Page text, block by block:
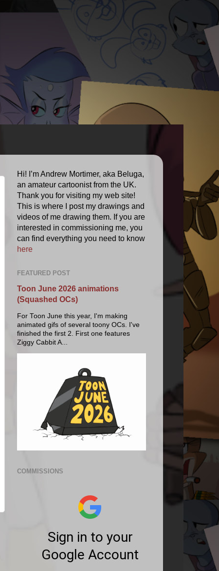
Hi! I’m Andrew Mortimer, aka Beluga,
an amateur cartoonist from the UK.
Thank you for visiting my web site!
This is where I post my drawings and
videos of me drawing them. If you are
interested in commissioning me, you
can find everything you need to know
here
FEATURED POST
Toon June 2026 animations
(Squashed OCs)
For Toon June this year, I'm making
animated gifs of several toony OCs. I've
finished the first 2. First one features
Ziggy Cabbit A...
COMMISSIONS